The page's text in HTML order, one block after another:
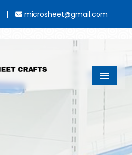
| microsheet@gmail.com
Menu